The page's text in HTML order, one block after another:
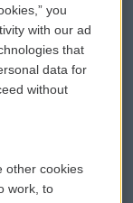
Sign Upyou
with our ad
that
data for
without
other cookies
work, to